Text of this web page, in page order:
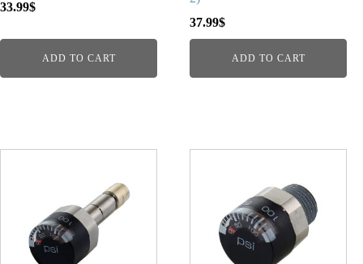
33.99$
ADD TO CART
37.99$
ADD TO CART